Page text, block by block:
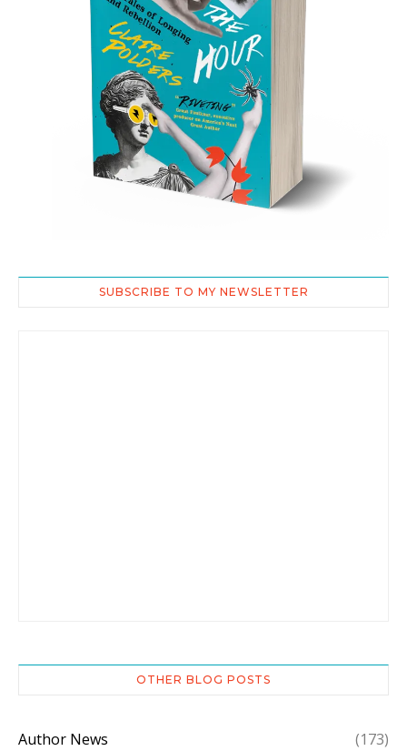
SUBSCRIBE TO MY NEWSLETTER
OTHER BLOG POSTS
Author News (173)